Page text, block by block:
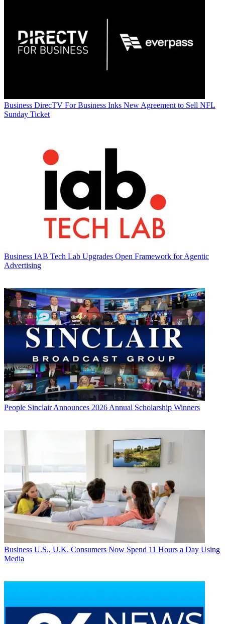
Business DirecTV For Business Inks New Agreement to Sell NFL
Sunday Ticket
Business IAB Tech Lab Upgrades Open Framework for Agentic
Advertising
People Sinclair Announces 2026 Annual Scholarship Winners
Business U.S., U.K. Consumers Now Spend 11 Hours a Day Using
Media